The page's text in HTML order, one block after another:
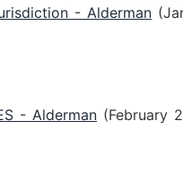
- Alderman
- Alderman (February